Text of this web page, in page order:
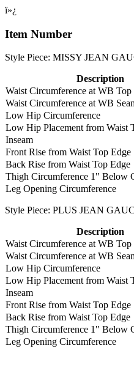
ï»¿
Item Number
Style Piece: MISSY JEAN
Description
Waist Circumference at WB Top
Waist Circumference at WB
Low Hip Circumference
Low Hip Placement from Waist
Inseam
Front Rise from Waist Top Edge
Back Rise from Waist Top Edge
Thigh Circumference 1" Below
Leg Opening Circumference
Style Piece: PLUS JEAN
Description
Waist Circumference at WB Top
Waist Circumference at WB
Low Hip Circumference
Low Hip Placement from Waist
Inseam
Front Rise from Waist Top Edge
Back Rise from Waist Top Edge
Thigh Circumference 1" Below
Leg Opening Circumference